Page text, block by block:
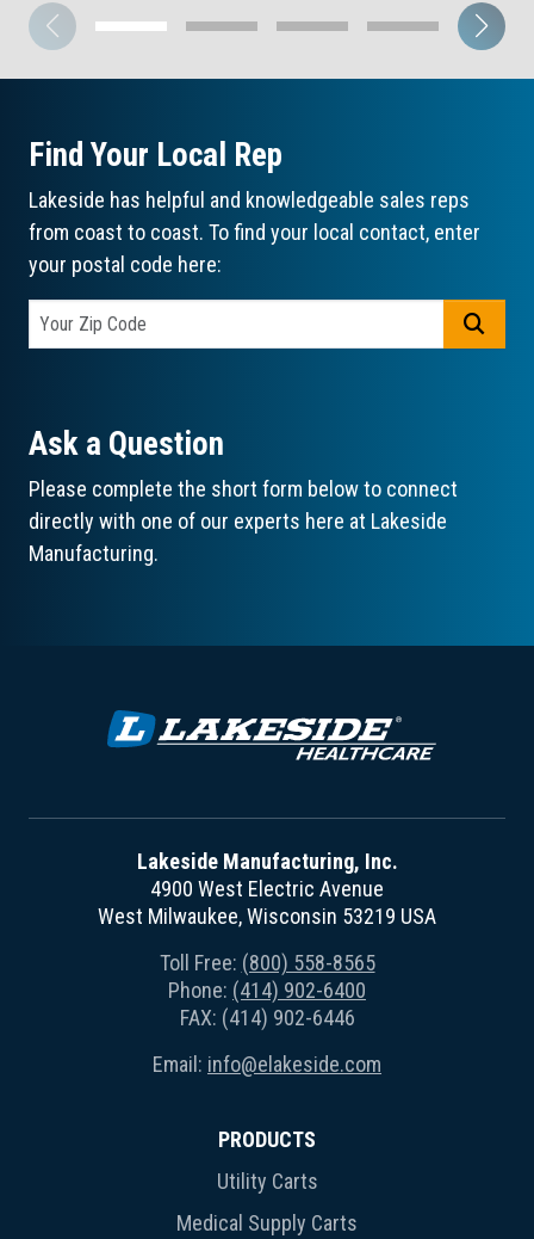
Find Your Local Rep
Lakeside has helpful and knowledgeable sales reps
from coast to coast. To find your local contact, enter
your postal code here:
Ask a Question
Please complete the short form below to connect
directly with one of our experts here at Lakeside
Manufacturing.
Lakeside Manufacturing, Inc.
4900 West Electric Avenue
West Milwaukee, Wisconsin 53219 USA
Toll Free: (800) 558-8565
Phone: (414) 902-6400
FAX: (414) 902-6446
Email: info@elakeside.com
PRODUCTS
Utility Carts
Medical Supply Carts